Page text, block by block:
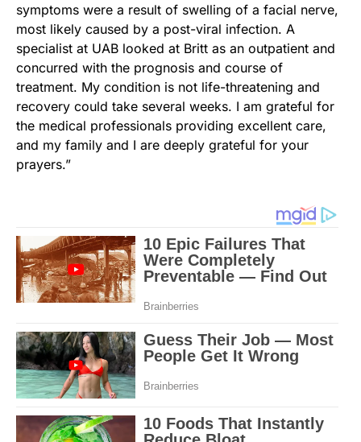
symptoms were a result of swelling of a facial nerve,
most likely caused by a post-viral infection. A
specialist at UAB looked at Britt as an outpatient and
concurred with the prognosis and course of
treatment. My condition is not life-threatening and
recovery could take several weeks. I am grateful for
the medical professionals providing excellent care,
and my family and I are deeply grateful for your
prayers.”